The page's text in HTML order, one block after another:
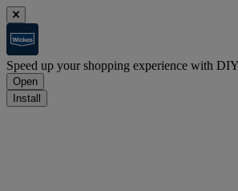
Speed up your shopping experience with
Open
Install